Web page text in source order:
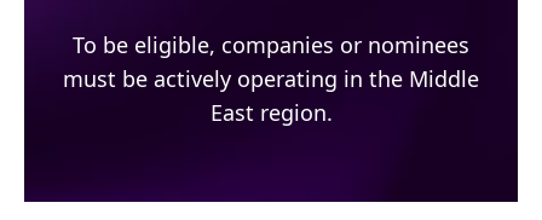
To be eligible, companies or nominees
must be actively operating in the Middle
East region.